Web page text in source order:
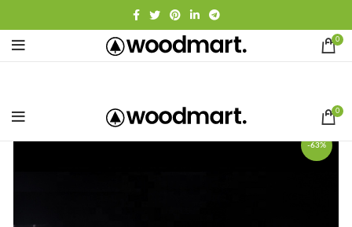
0
0
-63%